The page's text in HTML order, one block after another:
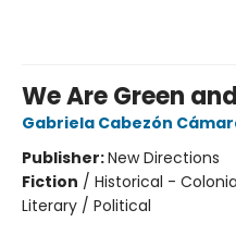
We Are Green
Gabriela Cabezón
Publisher:New Directions
Fiction / Historical -
Literary / Political